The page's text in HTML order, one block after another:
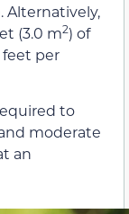
Alternatively,
(3.0 m2) of
feet per
to
moderate
an